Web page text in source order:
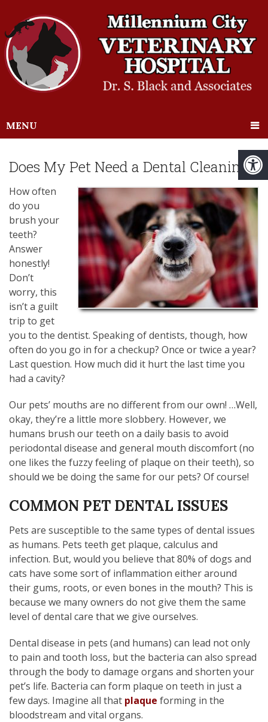
MENU
Does My Pet Need a Dental Cleaning?
How often
do you
brush your
teeth?
Answer
honestly!
Don’t
worry, this
isn’t a guilt
trip to get
you to the dentist. Speaking of dentists, though, how
often do you go in for a checkup? Once or twice a year?
Last question. How much did it hurt the last time you
had a cavity?
Our pets’ mouths are no different from our own! …Well,
okay, they’re a little more slobbery. However, we
humans brush our teeth on a daily basis to avoid
periodontal disease and general mouth discomfort (no
one likes the fuzzy feeling of plaque on their teeth), so
should we be doing the same for our pets? Of course!
COMMON PET DENTAL ISSUES
Pets are susceptible to the same types of dental issues
as humans. Pets teeth get plaque, calculus and
infection. But, would you believe that 80% of dogs and
cats have some sort of inflammation either around
their gums, roots, or even bones in the mouth? This is
because we many owners do not give them the same
level of dental care that we give ourselves.
Dental disease in pets (and humans) can lead not only
to pain and tooth loss, but the bacteria can also spread
through the body to damage organs and shorten your
pet’s life. Bacteria can form plaque on teeth in just a
few days. Imagine all that plaque forming in the
bloodstream and vital organs.